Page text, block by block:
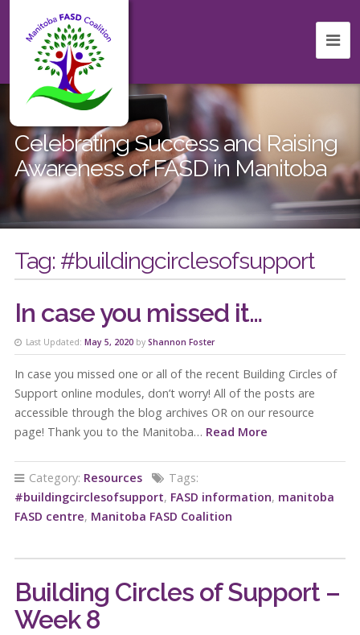
Celebrating Success and Raising
Awareness of FASD in Manitoba
Tag: #buildingcirclesofsupport
In case you missed it…
Last Updated: May 5, 2020 by Shannon Foster
In case you missed one or all of the recent Building Circles of
Support online modules, don’t worry! All of the posts are
accessible through the blog archives OR on our resource
page! Thank you to the Manitoba… Read More
Category: Resources
Tags:
#buildingcirclesofsupport, FASD information, manitoba
FASD centre, Manitoba FASD Coalition
Building Circles of Support –
Week 8